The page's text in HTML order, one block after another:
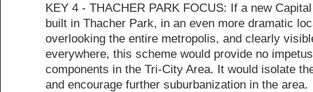
KEY 4 - THACHER PARK FOCUS: If a new
built in Thacher Park, in an even more dramatic
overlooking the entire metropolis, and clearly
everywhere, this scheme would provide no
components in the Tri-City Area. It would isolate
and encourage further suburbanization in the area.